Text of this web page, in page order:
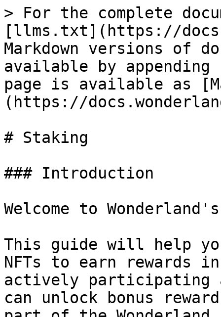
> For the complete
[llms.txt](https://
Markdown versions of
available by
page is available as
(https://
# Staking
### Introduction
Welcome to
This guide will help
NFTs to earn rewards
actively participating
can unlock bonus